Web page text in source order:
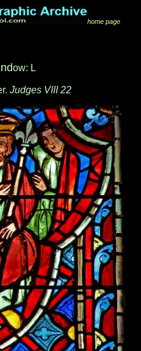
home page
ow: L
Judges VIII 22